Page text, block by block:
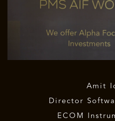
Amit
Director
ECOM